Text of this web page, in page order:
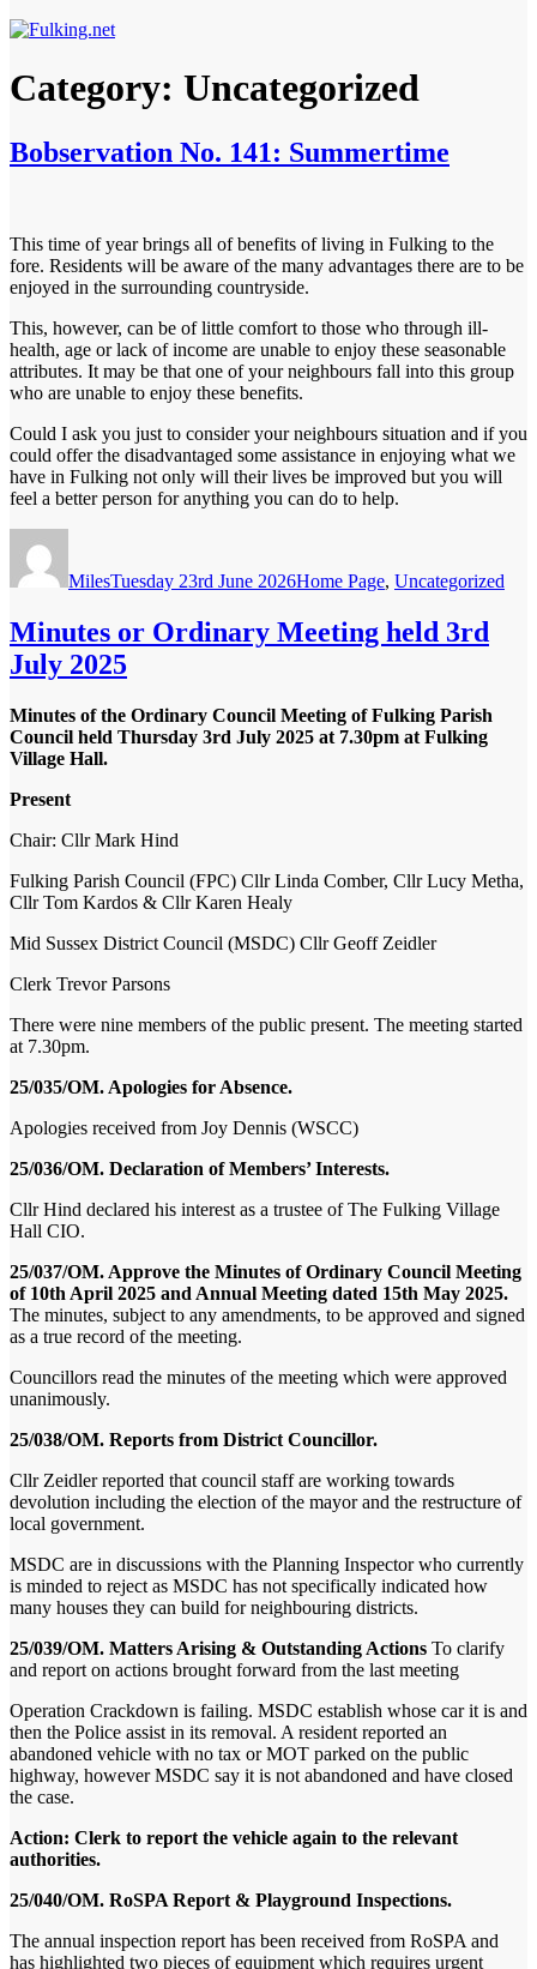
Category: Uncategorized
Bobservation No. 141: Summertime
This time of year brings all of benefits of living in Fulking to the
fore. Residents will be aware of the many advantages there are to be
enjoyed in the surrounding countryside.
This, however, can be of little comfort to those who through ill-
health, age or lack of income are unable to enjoy these seasonable
attributes. It may be that one of your neighbours fall into this group
who are unable to enjoy these benefits.
Could I ask you just to consider your neighbours situation and if you
could offer the disadvantaged some assistance in enjoying what we
have in Fulking not only will their lives be improved but you will
feel a better person for anything you can do to help.
MilesTuesday 23rd June 2026Home Page, Uncategorized
Minutes or Ordinary Meeting held 3rd
July 2025
Minutes of the Ordinary Council Meeting of Fulking Parish
Council held Thursday 3rd July 2025 at 7.30pm at Fulking
Village Hall.
Present
Chair: Cllr Mark Hind
Fulking Parish Council (FPC) Cllr Linda Comber, Cllr Lucy Metha,
Cllr Tom Kardos & Cllr Karen Healy
Mid Sussex District Council (MSDC) Cllr Geoff Zeidler
Clerk Trevor Parsons
There were nine members of the public present. The meeting started
at 7.30pm.
25/035/OM. Apologies for Absence.
Apologies received from Joy Dennis (WSCC)
25/036/OM. Declaration of Members’ Interests.
Cllr Hind declared his interest as a trustee of The Fulking Village
Hall CIO.
25/037/OM. Approve the Minutes of Ordinary Council Meeting
of 10th April 2025 and Annual Meeting dated 15th May 2025.
The minutes, subject to any amendments, to be approved and signed
as a true record of the meeting.
Councillors read the minutes of the meeting which were approved
unanimously.
25/038/OM. Reports from District Councillor.
Cllr Zeidler reported that council staff are working towards
devolution including the election of the mayor and the restructure of
local government.
MSDC are in discussions with the Planning Inspector who currently
is minded to reject as MSDC has not specifically indicated how
many houses they can build for neighbouring districts.
25/039/OM. Matters Arising & Outstanding Actions To clarify
and report on actions brought forward from the last meeting
Operation Crackdown is failing. MSDC establish whose car it is and
then the Police assist in its removal. A resident reported an
abandoned vehicle with no tax or MOT parked on the public
highway, however MSDC say it is not abandoned and have closed
the case.
Action: Clerk to report the vehicle again to the relevant
authorities.
25/040/OM. RoSPA Report & Playground Inspections.
The annual inspection report has been received from RoSPA and
has highlighted two pieces of equipment which requires urgent